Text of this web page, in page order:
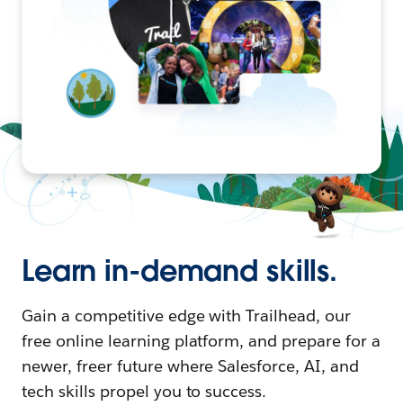
Learn in-demand skills.
Gain a competitive edge with Trailhead, our
free online learning platform, and prepare for a
newer, freer future where Salesforce, AI, and
tech skills propel you to success.